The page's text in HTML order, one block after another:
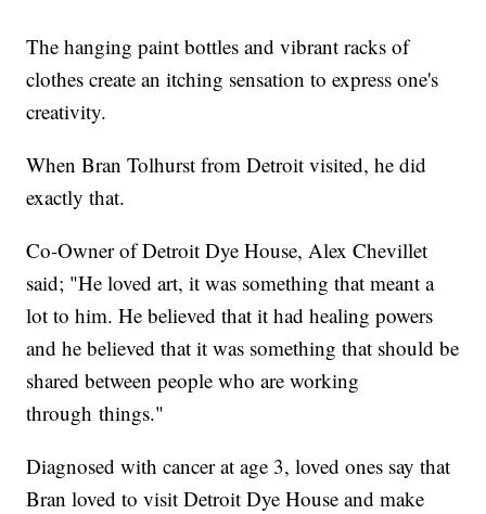
The hanging paint bottles and vibrant racks of
clothes create an itching sensation to express one's
creativity.
When Bran Tolhurst from Detroit visited, he did
exactly that.
Co-Owner of Detroit Dye House, Alex Chevillet
said; "He loved art, it was something that meant a
lot to him. He believed that it had healing powers
and he believed that it was something that should be
shared between people who are working
through things."
Diagnosed with cancer at age 3, loved ones say that
Bran loved to visit Detroit Dye House and make